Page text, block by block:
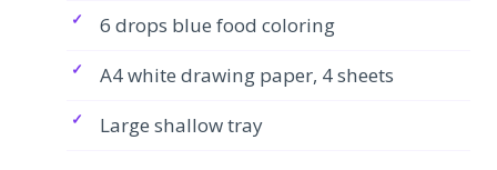
6 drops blue food coloring
A4 white drawing paper, 4 sheets
Large shallow tray